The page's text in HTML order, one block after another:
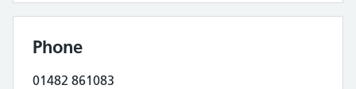
Phone
01482 861083